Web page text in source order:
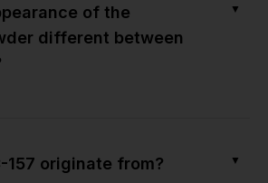
of the
different between
▼
157 originate from? ▼